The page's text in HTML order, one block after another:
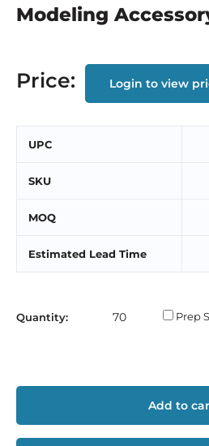
Modeling
Price: Login to view
UPC
SKU
MOQ
Estimated Lead Time
Quantity: Prep
Add to